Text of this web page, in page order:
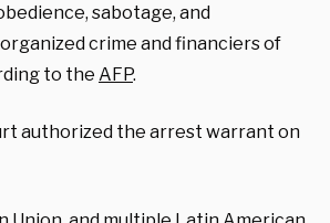
sabotage, and
organized crime and financiers of
to the AFP.
authorized the arrest warrant on